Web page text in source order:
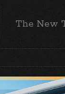
The New